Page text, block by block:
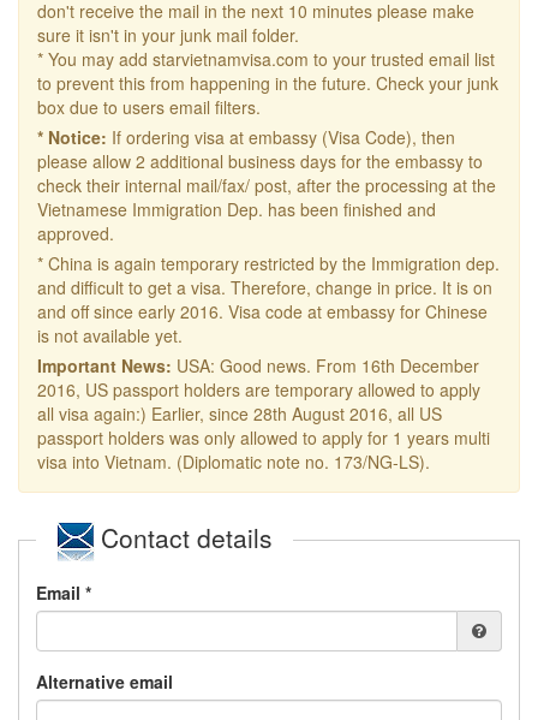
don't receive the mail in the next 10 minutes please make
sure it isn't in your junk mail folder.
* You may add starvietnamvisa.com to your trusted email list
to prevent this from happening in the future. Check your junk
box due to users email filters.
* Notice: If ordering visa at embassy (Visa Code), then
please allow 2 additional business days for the embassy to
check their internal mail/fax/ post, after the processing at the
Vietnamese Immigration Dep. has been finished and
approved.
* China is again temporary restricted by the Immigration dep.
and difficult to get a visa. Therefore, change in price. It is on
and off since early 2016. Visa code at embassy for Chinese
is not available yet.
Important News: USA: Good news. From 16th December
2016, US passport holders are temporary allowed to apply
all visa again:) Earlier, since 28th August 2016, all US
passport holders was only allowed to apply for 1 years multi
visa into Vietnam. (Diplomatic note no. 173/NG-LS).
Contact details
Email *
Alternative email